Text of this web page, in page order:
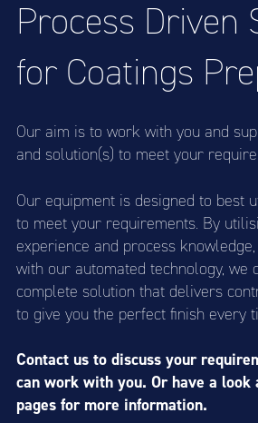
Process Driven
for Coatings
Our aim is to work with you and
and solution(s) to meet your
Our equipment is designed to best
to meet your requirements. By
experience and process
with our automated technology, we
complete solution that delivers
to give you the perfect finish every
Contact us to discuss your
can work with you. Or have a look
pages for more information.